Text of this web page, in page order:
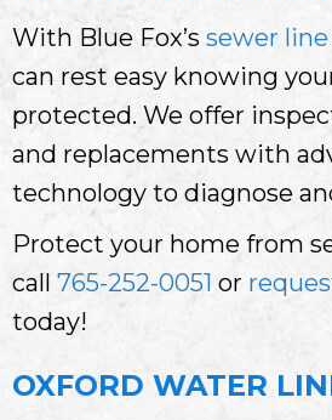
With Blue Fox’s sewer line
can rest easy knowing
protected. We offer
and replacements with
technology to diagnose
Protect your home from
call 765-252-0051 or
today!
OXFORD WATER